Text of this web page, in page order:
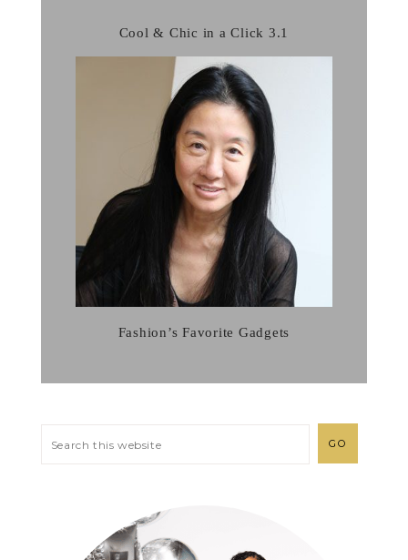
Cool & Chic in a Click 3.1
Fashion’s Favorite Gadgets